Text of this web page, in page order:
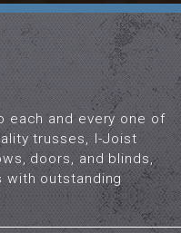
each and every one of
trusses, I-Joist
doors, and blinds,
with outstanding